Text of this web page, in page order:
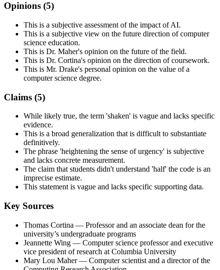
Opinions (5)
This is a subjective assessment of the impact of AI.
This is a subjective view on the future direction of computer
science education.
This is Dr. Maher's opinion on the future of the field.
This is Dr. Cortina's opinion on the direction of coursework.
This is Mr. Drake's personal opinion on the value of a
computer science degree.
Claims (5)
While likely true, the term 'shaken' is vague and lacks specific
evidence.
This is a broad generalization that is difficult to substantiate
definitively.
The phrase 'heightening the sense of urgency' is subjective
and lacks concrete measurement.
The claim that students didn't understand 'half' the code is an
imprecise estimate.
This statement is vague and lacks specific supporting data.
Key Sources
Thomas Cortina — Professor and an associate dean for the
university’s undergraduate programs
Jeannette Wing — Computer science professor and executive
vice president of research at Columbia University
Mary Lou Maher— Computer scientist and a director of the